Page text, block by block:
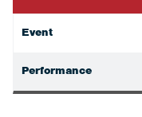
Event
Performance